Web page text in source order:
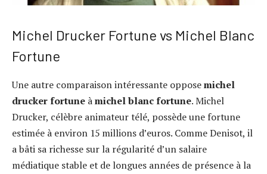
Michel Drucker Fortune vs Michel Blanc
Fortune
Une autre comparaison intéressante opposemichel
drucker fortune àmichel blanc fortune. Michel
Drucker, célèbre animateur télé, possède une fortune
estimée à environ 15 millions d’euros. Comme Denisot, il
a bâti sa richesse sur la régularité d’un salaire
médiatique stable et de longues années de présence à la